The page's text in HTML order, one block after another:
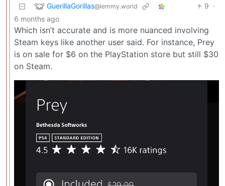
GuerillaGorillas@lemmy.world 9 ·
6 months ago
Which isn’t accurate and is more nuanced involving
Steam keys like another user said. For instance, Prey
is on sale for $6 on the PlayStation store but still $30
on Steam.